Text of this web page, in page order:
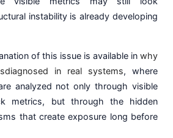
instability is already developing
of this issue is available in why
in real systems, where
analyzed not only through visible
metrics, but through the hidden
that create exposure long before